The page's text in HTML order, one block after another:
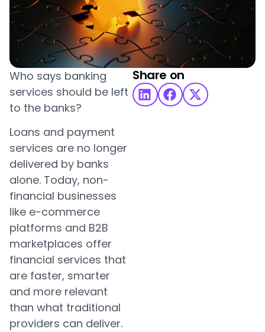
Share on
Who says banking
services should be left
to the banks?
Loans and payment
services are no longer
delivered by banks
alone. Today, non-
financial businesses
like e-commerce
platforms and B2B
marketplaces offer
financial services that
are faster, smarter
and more relevant
than what traditional
providers can deliver.